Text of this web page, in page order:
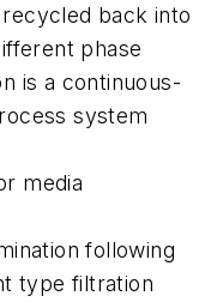
back into
phase
is a continuous-
system
media
following
type filtration